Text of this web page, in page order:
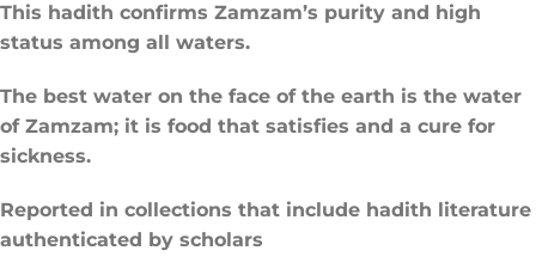
This hadith confirms Zamzam’s purity and high
status among all waters.
The best water on the face of the earth is the water
of Zamzam; it is food that satisfies and a cure for
sickness.
Reported in collections that include hadith literature
authenticated by scholars